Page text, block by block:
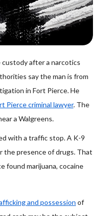
after a narcotics
say the man is from
in Fort Pierce. He
Pierce criminal lawyer. The
a Walgreens.
with a traffic stop. A K-9
the presence of drugs. That
found marijuana, cocaine
and possession of